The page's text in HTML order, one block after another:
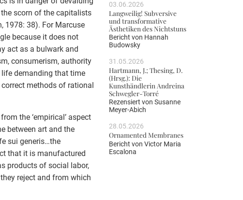
scorn of the capitalists
1978: 38). For Marcuse
because it does not
act as a bulwark and
consumerism, authority
demanding that time
methods of rational
the ‘empirical’ aspect
between art and the
sui generis…the
that it is manufactured
products of social labor,
reject and from which
03.06.2026
Langweilig! Subversive
und transformative
Ästhetiken des Nichtstuns
Bericht von Hannah
Budowsky
31.05.2026
Hartmann, J.; Thesing, D.
(Hrsg.): Die
Kunsthändlerin Andreina
Schwegler-Torré
Rezensiert von Susanne
Meyer-Abich
28.05.2026
Ornamented Membranes
Bericht von Victor Maria
Escalona